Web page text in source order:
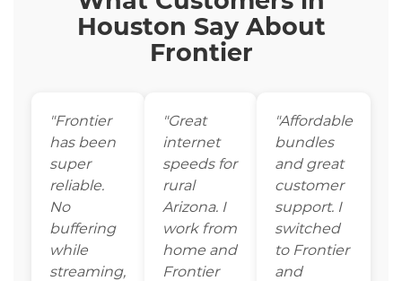
Houston Say About
Frontier
"Frontier
has been
super
reliable.
No
buffering
while
streaming,
"Great
internet
speeds for
rural
Arizona. I
work from
home and
Frontier
"Affordable
bundles
and great
customer
support. I
switched
to Frontier
and